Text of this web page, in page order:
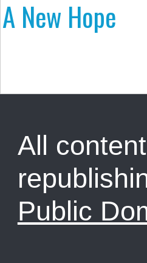
A New Hope
All
Public